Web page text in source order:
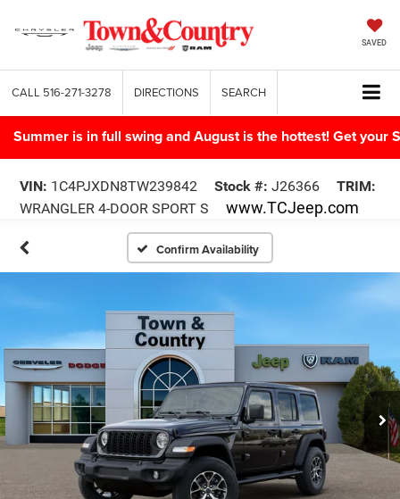
SAVED
CALL 516-271-3278 DIRECTIONS SEARCH
Summer is in full swing and August is the hottest! Get your
VIN: 1C4PJXDN8TW239842 Stock #: J26366
TRIM:
WRANGLER 4-DOOR SPORT S
www.TCJeep.com
Confirm Availability